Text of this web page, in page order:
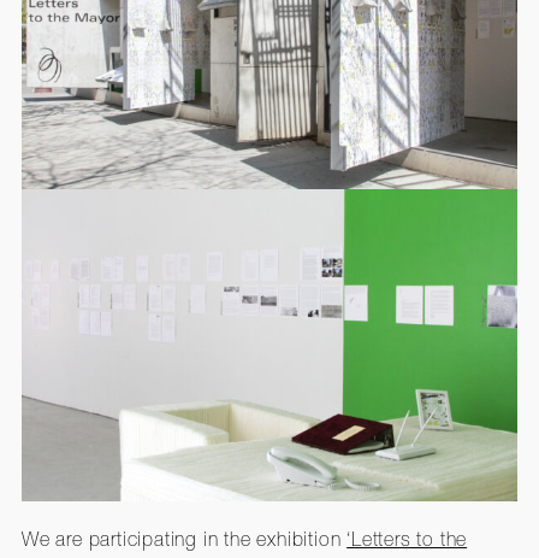
We are participating in the exhibition ‘Letters to the